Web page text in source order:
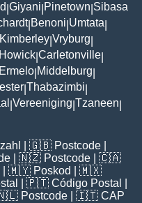
Giyani Pinetown Sibasa
| Benoni Umtata
Kimberley Vryburg
Howick Carletonville
Ermelo Middelburg
Thabazimbi
Vereeniging Tzaneen
| 🇬🇧 Postcode
| 🇳🇿 Postcode | 🇨🇦
| 🇲🇾 Poskod
| 🇲🇽
| 🇵🇹 Código Postal
Postcode | 🇮🇹 CAP